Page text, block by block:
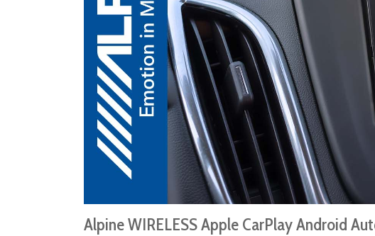
Alpine WIRELESS Apple CarPlay Android